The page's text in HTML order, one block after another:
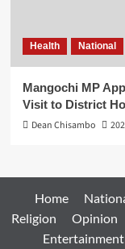
Health National
Mangochi MP
Visit to District
Dean Chisambo
Home
Religion
Opinion
Entertainment